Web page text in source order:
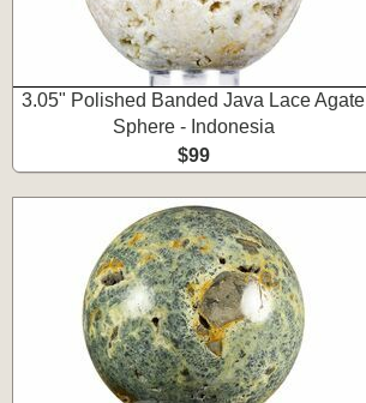
3.05" Polished Banded Java Lace Agate
Sphere - Indonesia
$99